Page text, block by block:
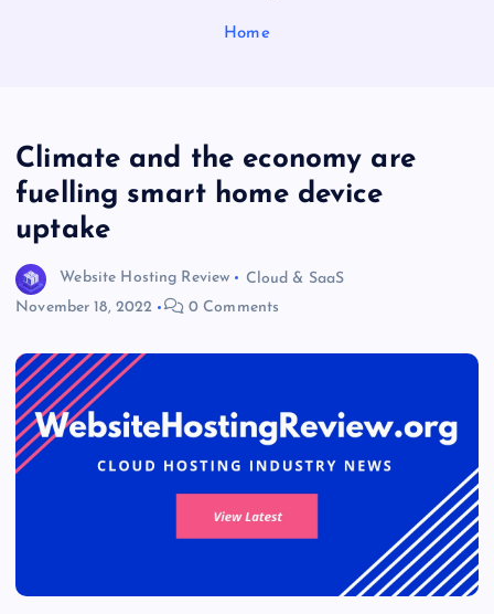
Home
Climate and the economy are
fuelling smart home device
uptake
Website Hosting Review
Cloud & SaaS
November 18, 2022
0 Comments